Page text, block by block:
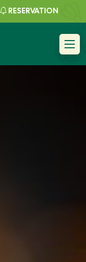
RESERVATION